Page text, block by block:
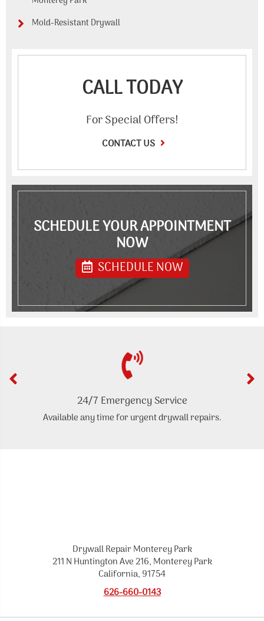
Mold-Resistant Drywall
CALL TODAY
For Special Offers!
CONTACT US
SCHEDULE YOUR APPOINTMENT
NOW
SCHEDULE NOW
24/7 Emergency Service
Available any time for urgent drywall repairs.
Drywall Repair Monterey Park
211 N Huntington Ave 216, Monterey Park
California, 91754
626-660-0143